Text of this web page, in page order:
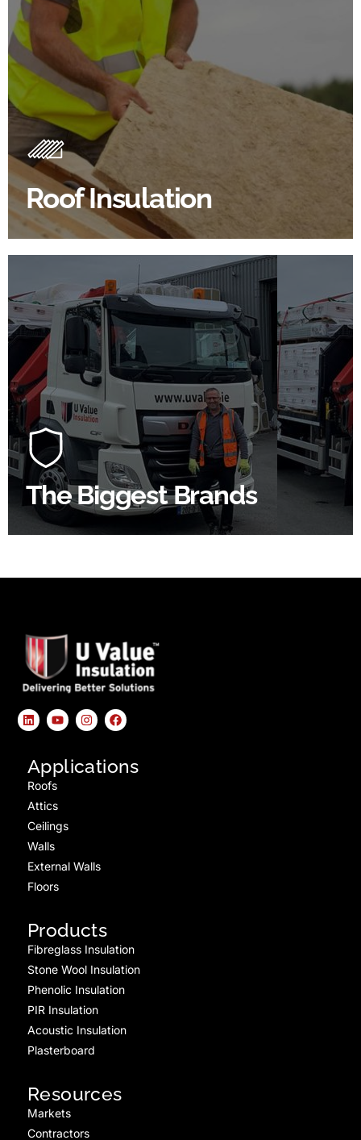
Roof Insulation
Roof Insulation Products
Insulating your roof is one of the best investments to
improve energy efficiency.
BROWSE ROOF INSULATION
The Biggest Brands
100's Of Brands Under One
Roof
At U Value we work with the key players in the
construction industry to bring our clients the widest
product choice & unrivalled expertise.
SHOP BY BRANDS
Applications
Roofs
Attics
Ceilings
Walls
External Walls
Floors
Products
Fibreglass Insulation
Stone Wool Insulation
Phenolic Insulation
PIR Insulation
Acoustic Insulation
Plasterboard
Resources
Markets
Contractors